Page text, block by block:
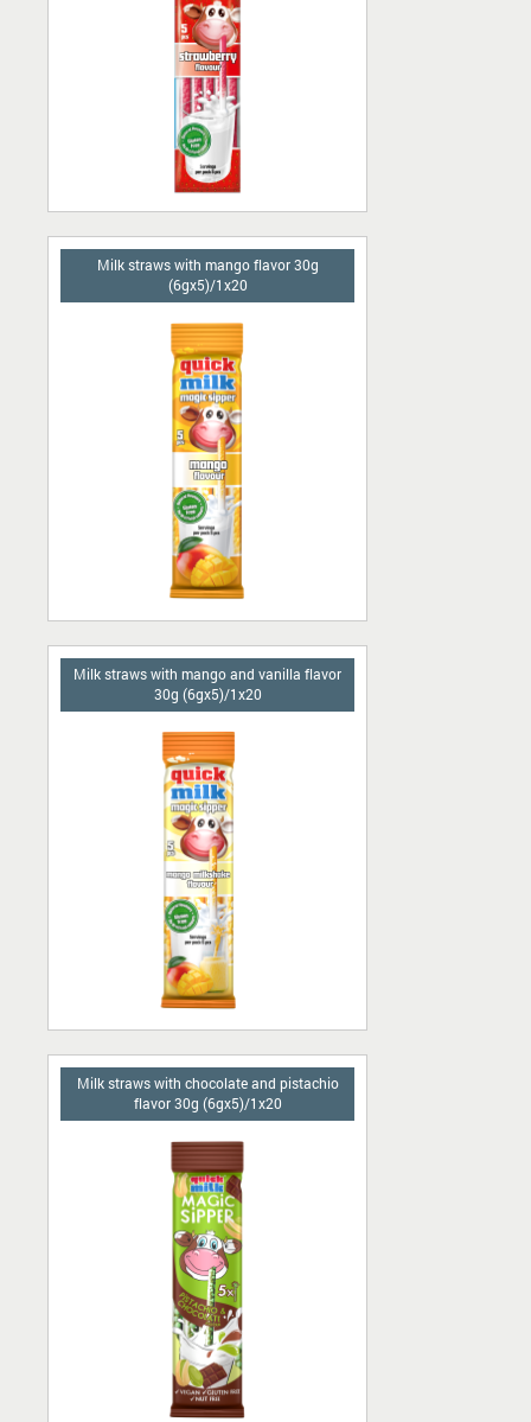
Milk straws with mango flavor 30g
(6gx5)/1x20
Milk straws with mango and vanilla flavor
30g (6gx5)/1x20
Milk straws with chocolate and pistachio
flavor 30g (6gx5)/1x20